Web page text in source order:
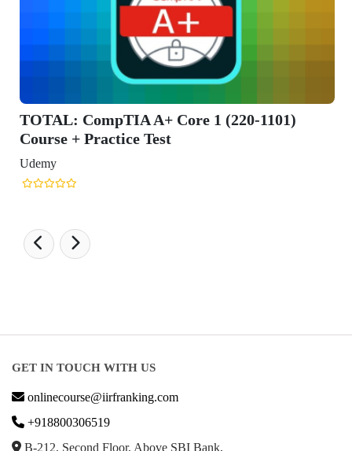
CompTIA A+ Core 1 (220-1101)
+ Practice Test
GET IN TOUCH WITH US
onlinecourse@iirfranking.com
+918800306519
B-212, Second Floor, Above SBI Bank,